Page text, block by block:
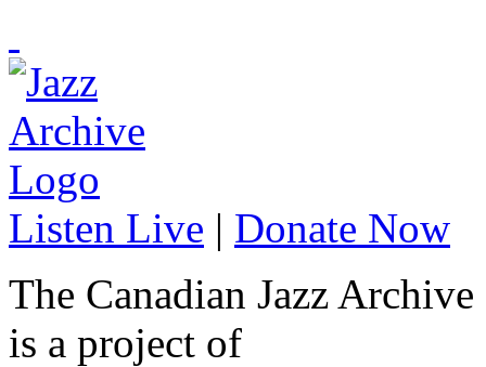
Listen Live | Donate Now
The Canadian Jazz Archive
is a project of